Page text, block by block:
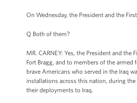
On Wednesday, the President and the
Q Both of them?
MR. CARNEY: Yes, the President and
Fort Bragg, and to members of the
brave Americans who served in the Iraq
installations across this nation, during
their deployments to Iraq.